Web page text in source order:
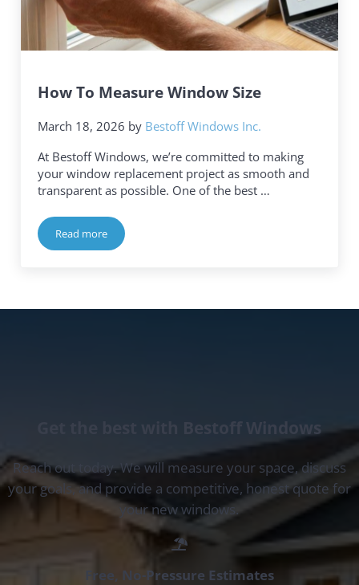
How To Measure Window Size
March 18, 2026 by Bestoff Windows Inc.
At Bestoff Windows, we’re committed to making
your window replacement project as smooth and
transparent as possible. One of the best …
Read moreHow To Measure Window Size
Get the best with Bestoff Windows
Reach out today. We will measure your space, discuss
your goals, and provide a competitive, honest quote for
your new windows.
Free, No-Pressure Estimates